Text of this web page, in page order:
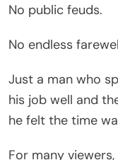
No public feuds.
No endless
Just a man who
his job well and
he felt the time
For many